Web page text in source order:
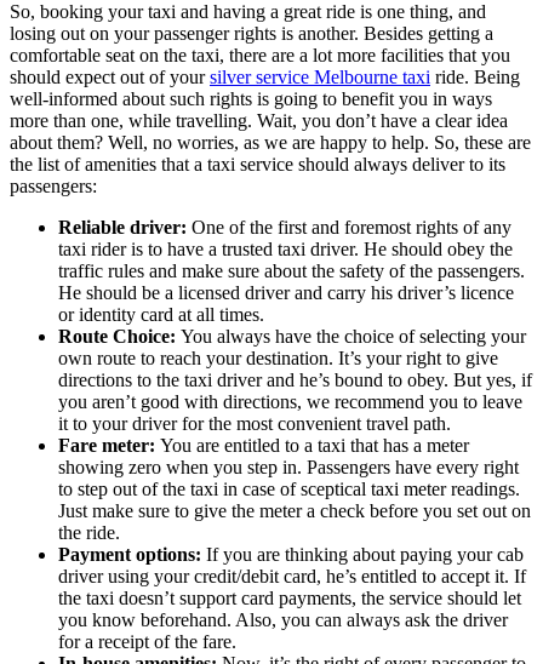
So, booking your taxi and having a great ride is one thing, and
losing out on your passenger rights is another. Besides getting a
comfortable seat on the taxi, there are a lot more facilities that you
should expect out of yoursilver service Melbourne taxi ride. Being
well-informed about such rights is going to benefit you in ways
more than one, while travelling. Wait, you don’t have a clear idea
about them? Well, no worries, as we are happy to help. So, these are
the list of amenities that a taxi service should always deliver to its
passengers:
Reliable driver: One of the first and foremost rights of any
taxi rider is to have a trusted taxi driver. He should obey the
traffic rules and make sure about the safety of the passengers.
He should be a licensed driver and carry his driver’s licence
or identity card at all times.
Route Choice: You always have the choice of selecting your
own route to reach your destination. It’s your right to give
directions to the taxi driver and he’s bound to obey. But yes, if
you aren’t good with directions, we recommend you to leave
it to your driver for the most convenient travel path.
Fare meter: You are entitled to a taxi that has a meter
showing zero when you step in. Passengers have every right
to step out of the taxi in case of sceptical taxi meter readings.
Just make sure to give the meter a check before you set out on
the ride.
Payment options: If you are thinking about paying your cab
driver using your credit/debit card, he’s entitled to accept it. If
the taxi doesn’t support card payments, the service should let
you know beforehand. Also, you can always ask the driver
for a receipt of the fare.